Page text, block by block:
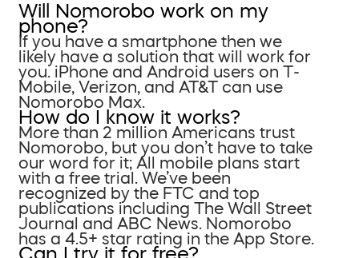
Will Nomorobo work on my
phone?
If you have a smartphone then we
likely have a solution that will work for
you. iPhone and Android users on T-
Mobile, Verizon, and AT&T can use
Nomorobo Max.
How do I know it works?
More than 2 million Americans trust
Nomorobo, but you don’t have to take
our word for it; All mobile plans start
with a free trial. We’ve been
recognized by the FTC and top
publications including The Wall Street
Journal and ABC News. Nomorobo
has a 4.5+ star rating in the App Store.
Can I try it for free?